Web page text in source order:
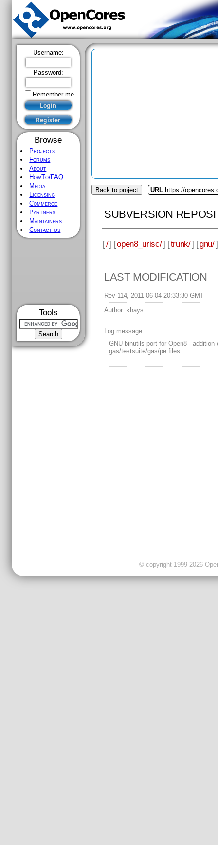
Username:
Password:
Remember me
Browse
Projects
Forums
About
HowTo/FAQ
Media
Licensing
Commerce
Partners
Maintainers
Contact us
Tools
Back to project URL https://
SUBVERSION
[/] [open8_urisc/] [trunk/] [gnu/
LAST MODIFICATION
Rev 114, 2011-06-04 20:33:30 GMT
Author: khays
Log message:
GNU binutils port for Open8 - addition
gas/testsuite/gas/pe files
© copyright 1999-2026